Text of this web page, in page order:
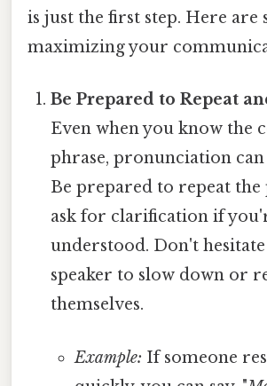
is just the first step. Here are
maximizing your
Be Prepared to Repeat
Even when you know the
phrase, pronunciation
Be prepared to repeat the
ask for clarification if
understood. Don't
speaker to slow down or
themselves.
Example: If someone